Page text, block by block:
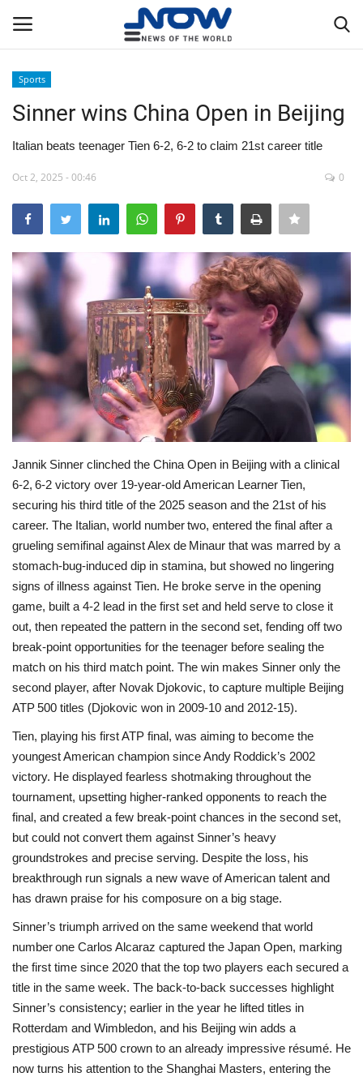
Home
Privacy Policy
Breaking
NOW Live
WORLD
Middle East
Economy
Sci-Tech
Environment
Travel
Health
Culture
Entertainment
Sports
Sinner wins China Open in Beijing
Italian beats teenager Tien 6-2, 6-2 to claim 21st career title
Oct 2, 2025 - 00:46 0
Jannik Sinner clinched the China Open in Beijing with a clinical
6‑2, 6‑2 victory over 19‑year‑old American Learner Tien,
securing his third title of the 2025 season and the 21st of his
career. The Italian, world number two, entered the final after a
grueling semifinal against Alex de Minaur that was marred by a
stomach‑bug‑induced dip in stamina, but showed no lingering
signs of illness against Tien. He broke serve in the opening
game, built a 4‑2 lead in the first set and held serve to close it
out, then repeated the pattern in the second set, fending off two
break‑point opportunities for the teenager before sealing the
match on his third match point. The win makes Sinner only the
second player, after Novak Djokovic, to capture multiple Beijing
ATP 500 titles (Djokovic won in 2009‑10 and 2012‑15).
Tien, playing his first ATP final, was aiming to become the
youngest American champion since Andy Roddick’s 2002
victory. He displayed fearless shotmaking throughout the
tournament, upsetting higher‑ranked opponents to reach the
final, and created a few break‑point chances in the second set,
but could not convert them against Sinner’s heavy
groundstrokes and precise serving. Despite the loss, his
breakthrough run signals a new wave of American talent and
has drawn praise for his composure on a big stage.
Sinner’s triumph arrived on the same weekend that world
number one Carlos Alcaraz captured the Japan Open, marking
the first time since 2020 that the top two players each secured a
title in the same week. The back‑to‑back successes highlight
Sinner’s consistency; earlier in the year he lifted titles in
Rotterdam and Wimbledon, and his Beijing win adds a
prestigious ATP 500 crown to an already impressive résumé. He
now turns his attention to the Shanghai Masters, entering the